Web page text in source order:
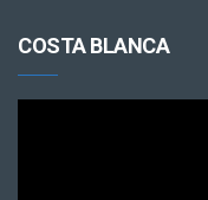
COSTA BLANCA